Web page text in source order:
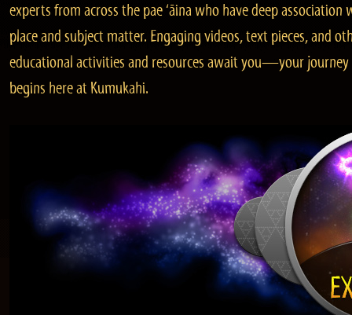
experts from across the pae ‘āina who have deep association
place and subject matter. Engaging videos, text pieces, and
educational activities and resources await you—your journey
begins here at Kumukahi.